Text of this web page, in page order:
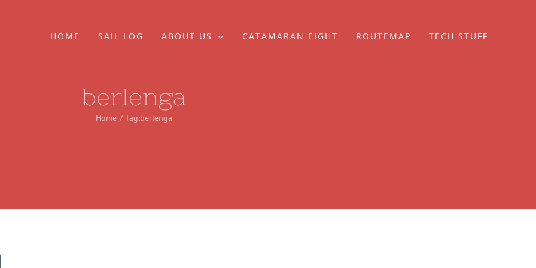
HOME SAIL LOG ABOUT US CATAMARAN EIGHT ROUTEMAP TECH STUFF
berlenga
Home Tag:berlenga